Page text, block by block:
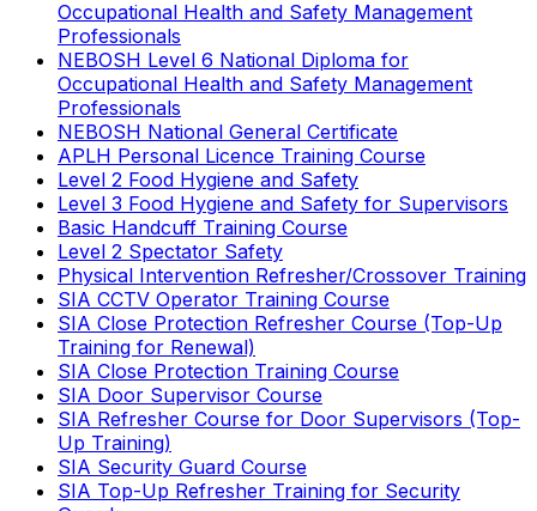
Occupational Health and Safety Management
Professionals
NEBOSH Level 6 National Diploma for
Occupational Health and Safety Management
Professionals
NEBOSH National General Certificate
APLH Personal Licence Training Course
Level 2 Food Hygiene and Safety
Level 3 Food Hygiene and Safety for Supervisors
Basic Handcuff Training Course
Level 2 Spectator Safety
Physical Intervention Refresher/Crossover Training
SIA CCTV Operator Training Course
SIA Close Protection Refresher Course (Top-Up
Training for Renewal)
SIA Close Protection Training Course
SIA Door Supervisor Course
SIA Refresher Course for Door Supervisors (Top-
Up Training)
SIA Security Guard Course
SIA Top-Up Refresher Training for Security